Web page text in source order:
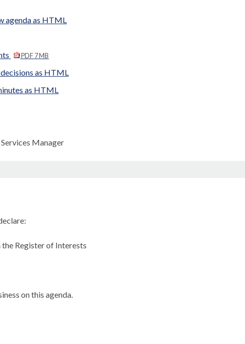
agenda as HTML
PDF 7 MB
as HTML
as HTML
Manager
Register of Interests
on this agenda.